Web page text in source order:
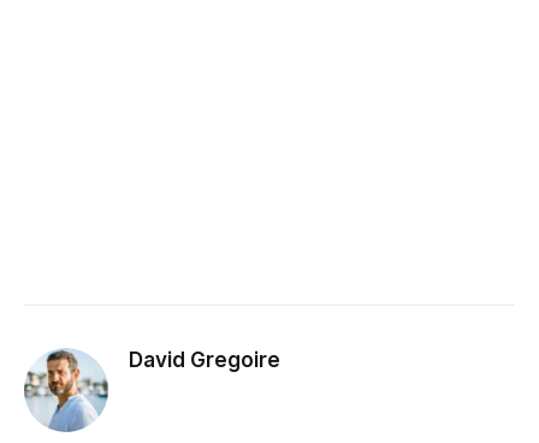
David Gregoire